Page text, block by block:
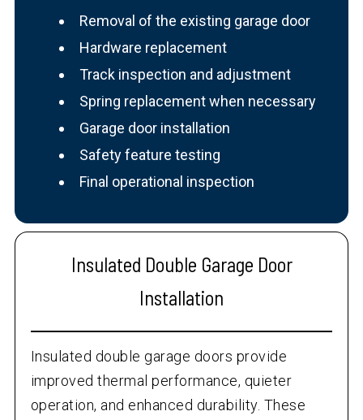
Removal of the existing garage door
Hardware replacement
Track inspection and adjustment
Spring replacement when necessary
Garage door installation
Safety feature testing
Final operational inspection
Insulated Double Garage Door
Installation
Insulated double garage doors provide
improved thermal performance, quieter
operation, and enhanced durability. These